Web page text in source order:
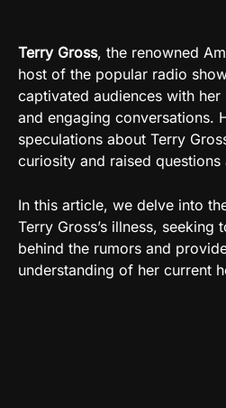
Terry Gross, the renowned
host of the popular radio
captivated audiences with
and engaging conversations.
speculations about Terry
curiosity and raised
In this article, we delve into
Terry Gross’s illness, seeking
behind the rumors and
understanding of her current